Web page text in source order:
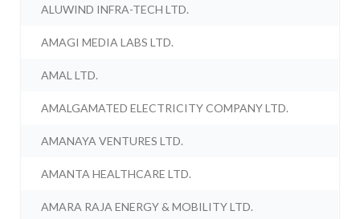
ALUWIND INFRA-TECH LTD.
AMAGI MEDIA LABS LTD.
AMAL LTD.
AMALGAMATED ELECTRICITY COMPANY LTD.
AMANAYA VENTURES LTD.
AMANTA HEALTHCARE LTD.
AMARA RAJA ENERGY & MOBILITY LTD.